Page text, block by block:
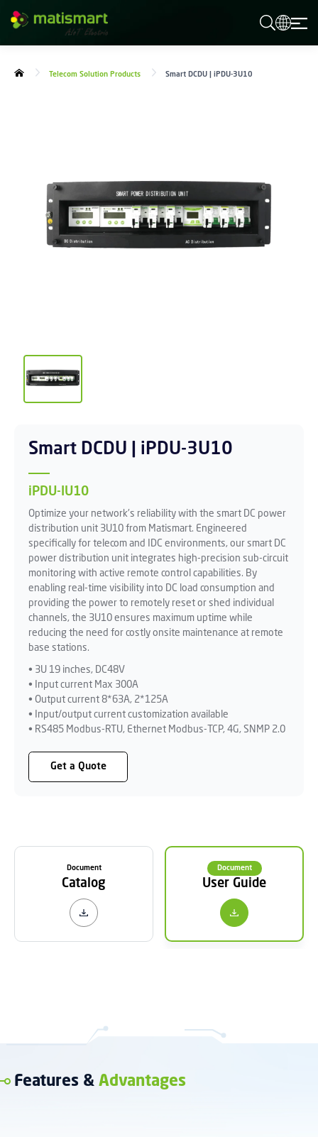
S
Telecom Solution Products Smart DCDU | iPDU-3U10
Smart DCDU | iPDU-3U10
iPDU-IU10
Optimize your network's reliability with the smart DC power
distribution unit 3U10 from Matismart. Engineered
specifically for telecom and IDC environments, our smart DC
power distribution unit integrates high-precision sub-circuit
monitoring with active remote control capabilities. By
enabling real-time visibility into DC load consumption and
providing the power to remotely reset or shed individual
channels, the 3U10 ensures maximum uptime while
reducing the need for costly onsite maintenance at remote
base stations.
• 3U 19 inches, DC48V
• Input current Max 300A
• Output current 8*63A, 2*125A
• Input/output current customization available
• RS485 Modbus-RTU, Ethernet Modbus-TCP, 4G, SNMP 2.0
Get a Quote
Document
Catalog
Document
User Guide
Features & Advantages